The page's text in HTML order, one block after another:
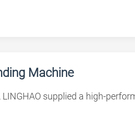
Machine
supplied a high-